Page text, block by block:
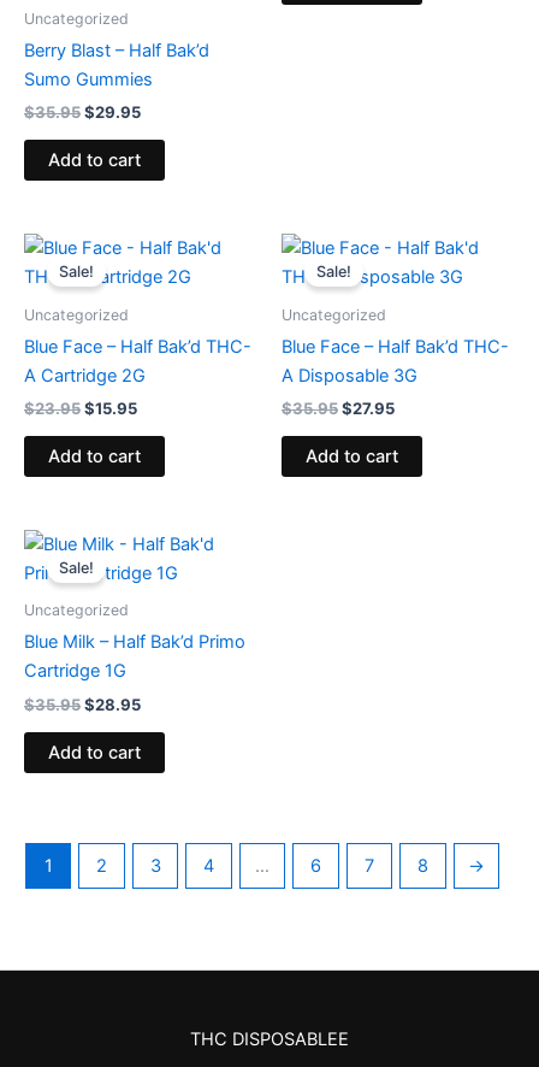
Uncategorized
Berry Blast – Half Bak’d
Sumo Gummies
$35.95$29.95
Add to cart
Sale!
Uncategorized
Blue Face – Half Bak’d THC-
A Cartridge 2G
$23.95
Original
price
was:
$15.95
Current
is:
Add to cart
Sale!
Uncategorized
Blue Face – Half Bak’d THC-
A Disposable 3G
$35.95
Original
price
was:
$27.95
Current
is:
Add to cart
Sale!
Uncategorized
Blue Milk – Half Bak’d Primo
Cartridge 1G
$35.95
Original
price
was:
$28.95
Current
is:
Add to cart
1 2 3 4 … 6 7 8 →
THC DISPOSABLEE